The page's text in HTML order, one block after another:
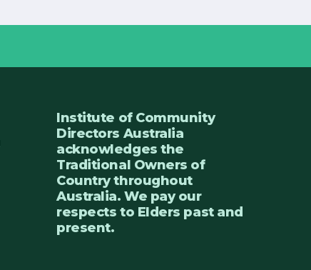
Institute of Community
Directors Australia
acknowledges the
Traditional Owners of
Country throughout
Australia. We pay our
respects to Elders past and
present.